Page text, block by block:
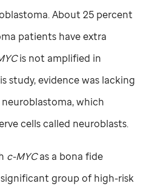
About 25 percent
patients have extra
is not amplified in
study, evidence was lacking
which
cells called neuroblasts.
c-MYCas a bona fide
group of high-risk